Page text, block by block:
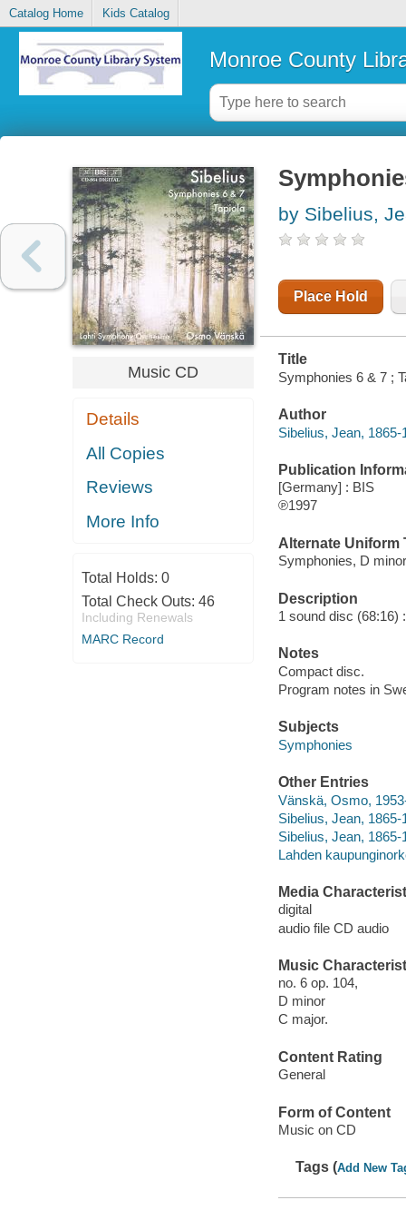
Catalog Home Kids Catalog
Monroe County
Music CD
Details
All Copies
Reviews
More Info
Total Holds: 0
Total Check Outs: 46
Including Renewals
MARC Record
by Sibelius,
Place Hold
Title
Symphonies 6 & 7 ;
Author
Sibelius, Jean, 1865-
Publication
[Germany] : BIS
℗1997
Alternate Uniform
Symphonies, D
Description
1 sound disc (68:16)
Notes
Compact disc.
Program notes in
Subjects
Symphonies
Other Entries
Vänskä, Osmo,
Sibelius, Jean,
Sibelius, Jean, 1865-
Lahden
Media
digital
audio file CD audio
Music
no. 6 op. 104,
D minor
C major.
Content Rating
General
Form of Content
Music on CD
Tags (Add New